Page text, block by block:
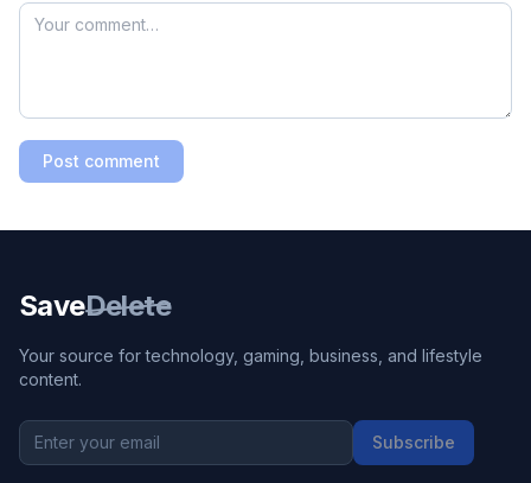
Post comment
SaveDelete
Your source for technology, gaming, business, and lifestyle
content.
Subscribe